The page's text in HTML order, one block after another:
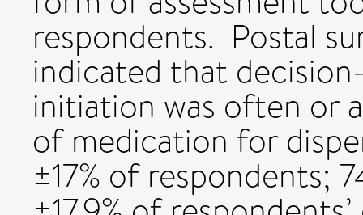
respondents. Postal
indicated that
initiation was often or
of medication for
±17% of respondents;